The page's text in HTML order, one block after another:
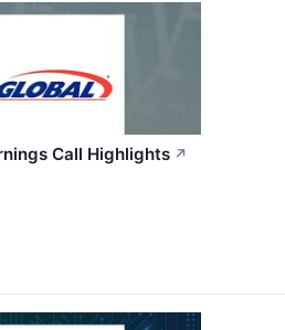
Call Highlights ↗